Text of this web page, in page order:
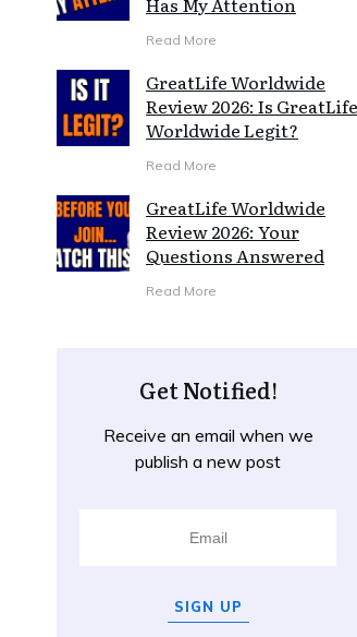
Read More
GreatLife Worldwide
Review 2026: Is GreatLife
Worldwide Legit?
Read More
GreatLife Worldwide
Review 2026: Your
Questions Answered
Read More
Get Notified!
Receive an email when we
publish a new post
SIGN UP